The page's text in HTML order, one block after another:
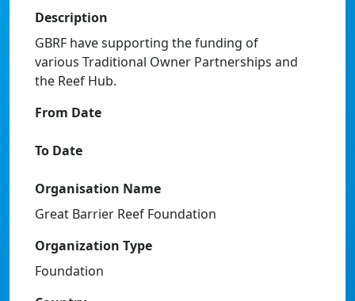
Description
GBRF have supporting the funding of
various Traditional Owner Partnerships and
the Reef Hub.
From Date
To Date
Organisation Name
Great Barrier Reef Foundation
Organization Type
Foundation